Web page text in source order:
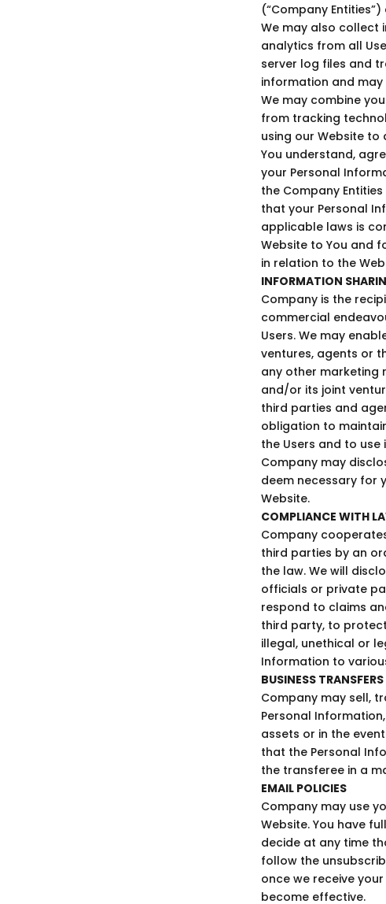
(“Company
We may also collect
analytics from all
server log files and
information and
We may combine
from tracking
using our Website
You understand,
your Personal
the Company
that your Personal
applicable laws is
Website to You and
in relation to the
INFORMATION
Company is the
commercial
Users. We may
ventures, agents or
any other marketing
and/or its joint
third parties and
obligation to
the Users and to
Company may
deem necessary for
Website.
COMPLIANCE WITH
Company
third parties by an
the law. We will
officials or private
respond to claims
third party, to
illegal, unethical or
Information to
BUSINESS TRANSFERS
Company may sell,
Personal
assets or in the
that the Personal
the transferee in a
EMAIL POLICIES
Company may use
Website. You have
decide at any time
follow the
once we receive
become effective.